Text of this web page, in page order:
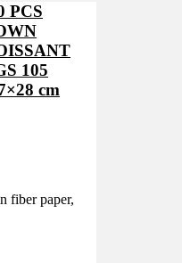
PCS
105
cm
fiber paper,